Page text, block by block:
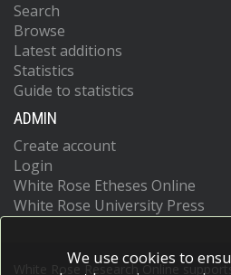
Search
Browse
Latest additions
Statistics
Guide to statistics
ADMIN
Create account
Login
White Rose Etheses Online
White Rose University Press
White Rose Research Online
We use cookies to